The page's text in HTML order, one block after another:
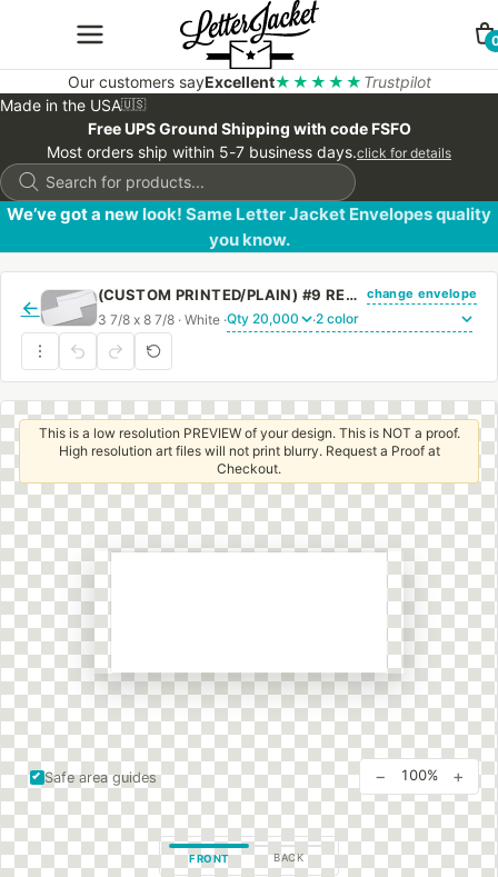
Our customers sayExcellent★★★★★ Trustpilot
Made in the USA🇺🇸
Free UPS Ground Shipping with code FSFO
Most orders ship within 5-7 business days.click for details
Products
search
We’ve got a new look! Same Letter Jacket Envelopes quality
you know.
←
(CUSTOM PRINTED/PLAIN) #9 REGULAR SIDE SEAM ENVELOPE WITH REGULAR GUM change envelope
3 7/8 x 8 7/8 · White · ·
Safe area guides
This is a low resolution PREVIEW of your design. This is NOT a proof.
High resolution art files will not print blurry. Request a Proof at
Checkout.
FRONT BACK
− 100% +